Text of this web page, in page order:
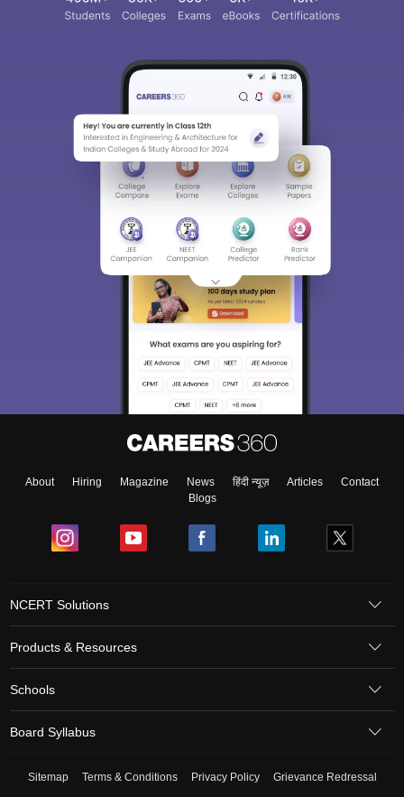
About Hiring Magazine News हिंदी न्यूज़ Articles
Contact
Blogs
NCERT Solutions
Products & Resources
Schools
Board Syllabus
Sitemap Terms & Conditions Privacy Policy Grievance Redressal